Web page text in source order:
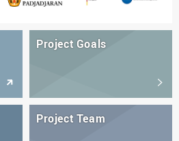
Project Goals
Project Team